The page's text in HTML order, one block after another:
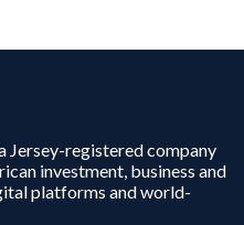
Jersey-registered company
investment, business and
platforms and world-